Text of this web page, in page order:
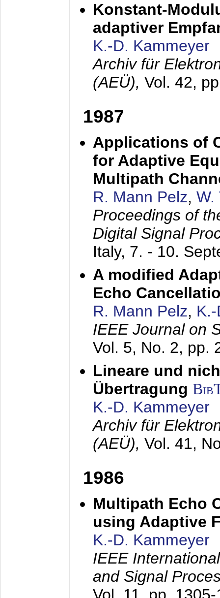
Konstant-
adaptiver
K.-D. Kammeyer
Archiv für
(AEÜ), Vol. 42,
1987
Applications of
for Adaptive
Multipath
R. Mann Pelz, W.
Proceedings of
Digital Signal
Italy, 7. - 10.
A modified
Echo
R. Mann Pelz,
IEEE Journal on
Vol. 5, No. 2, pp.
Lineare und
Übertragung
K.-D. Kammeyer
Archiv für
(AEÜ), Vol. 41,
1986
Multipath Echo
using Adaptive
K.-D. Kammeyer
IEEE
and Signal